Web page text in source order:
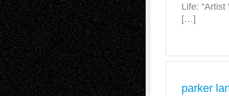
Life: "Artist
[…]
parker